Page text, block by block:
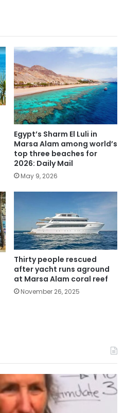
Egypt’s Sharm El Luli in
Marsa Alam among world’s
top three beaches for
2026: Daily Mail
May 9, 2026
Thirty people rescued
after yacht runs aground
at Marsa Alam coral reef
November 26, 2025